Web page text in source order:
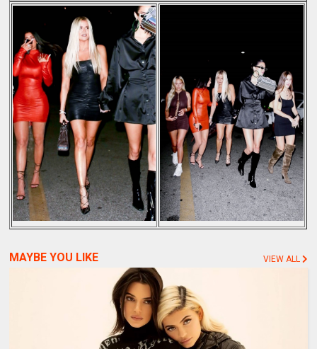
MAYBE YOU LIKE VIEW ALL